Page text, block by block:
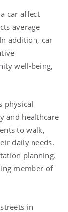
car affect
average
addition, car
well-being,
physical
and healthcare
to walk,
daily needs.
planning.
member of
in